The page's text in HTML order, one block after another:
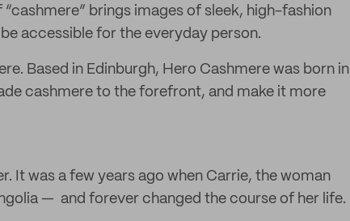
brings images of sleek, high-fashion
accessible for the everyday person.
Based in Edinburgh, Hero Cashmere was born in
cashmere to the forefront, and make it more
It was a few years ago when Carrie, the woman
— and forever changed the course of her life.